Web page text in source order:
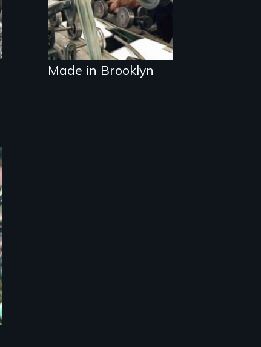
Made in Brooklyn